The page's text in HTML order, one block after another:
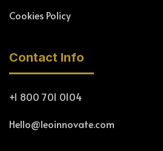
Cookies Policy
Contact Info
+1 800 701 0104
Hello@leoinnovate.com